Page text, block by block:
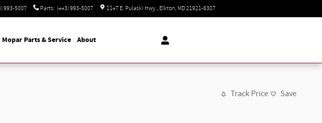
993-5007 Parts: (443) 993-5007 1147 E. Pulaski Hwy. Elkton, MD21921-6307
Mopar Parts & Service About
Track Price Save